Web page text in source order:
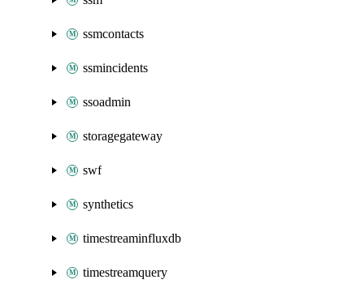
ssmcontacts
ssmincidents
ssoadmin
storagegateway
swf
synthetics
timestreaminfluxdb
timestreamquery